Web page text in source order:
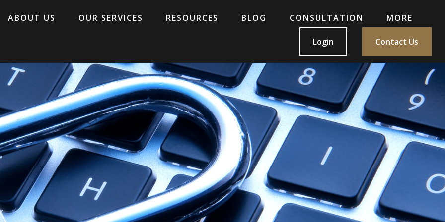
ABOUT US OUR SERVICES RESOURCES BLOG CONSULTATION MORE
Login Contact Us